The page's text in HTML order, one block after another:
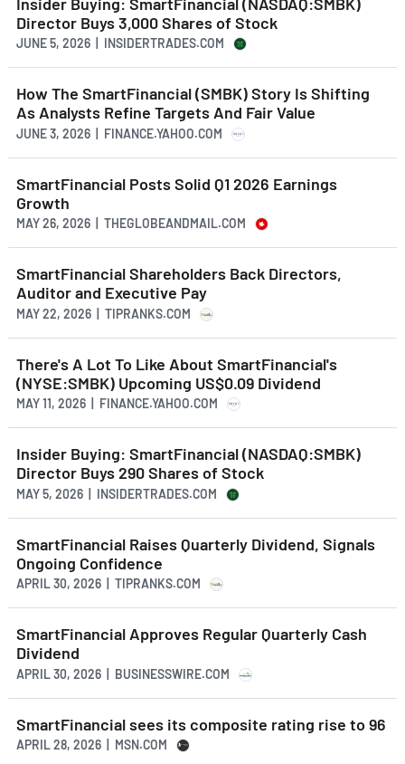
Director Buys 3,000 Shares of Stock
JUNE 5, 2026 | INSIDERTRADES.COM
How The SmartFinancial (SMBK) Story Is Shifting
As Analysts Refine Targets And Fair Value
JUNE 3, 2026 | FINANCE.YAHOO.COM
SmartFinancial Posts Solid Q1 2026 Earnings
Growth
MAY 26, 2026 | THEGLOBEANDMAIL.COM
SmartFinancial Shareholders Back Directors,
Auditor and Executive Pay
MAY 22, 2026 | TIPRANKS.COM
There's A Lot To Like About SmartFinancial's
(NYSE:SMBK) Upcoming US$0.09 Dividend
MAY 11, 2026 | FINANCE.YAHOO.COM
Insider Buying: SmartFinancial (NASDAQ:SMBK)
Director Buys 290 Shares of Stock
MAY 5, 2026 | INSIDERTRADES.COM
SmartFinancial Raises Quarterly Dividend, Signals
Ongoing Confidence
APRIL 30, 2026 | TIPRANKS.COM
SmartFinancial Approves Regular Quarterly Cash
Dividend
APRIL 30, 2026 | BUSINESSWIRE.COM
SmartFinancial sees its composite rating rise to 96
APRIL 28, 2026 | MSN.COM